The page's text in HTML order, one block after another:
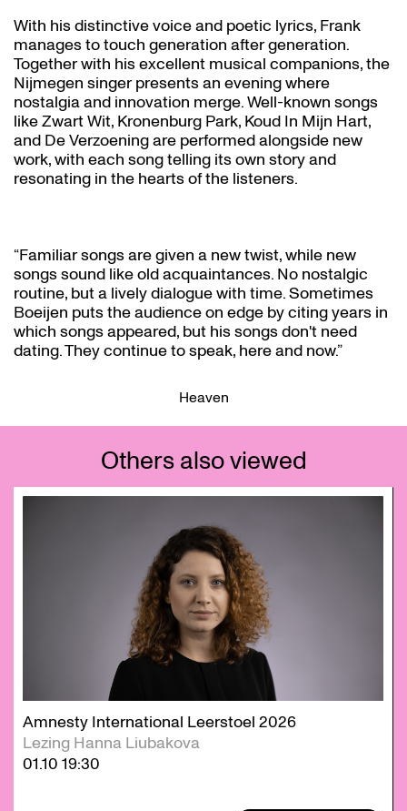
With his distinctive voice and poetic lyrics, Frank
manages to touch generation after generation.
Together with his excellent musical companions, the
Nijmegen singer presents an evening where
nostalgia and innovation merge. Well-known songs
like Zwart Wit, Kronenburg Park, Koud In Mijn Hart,
and De Verzoening are performed alongside new
work, with each song telling its own story and
resonating in the hearts of the listeners.
“Familiar songs are given a new twist, while new
songs sound like old acquaintances. No nostalgic
routine, but a lively dialogue with time. Sometimes
Boeijen puts the audience on edge by citing years in
which songs appeared, but his songs don't need
dating. They continue to speak, here and now.”
Heaven
Others also viewed
Skip
Amnesty International Leerstoel 2026
Lezing Hanna Liubakova
01.10 19:30